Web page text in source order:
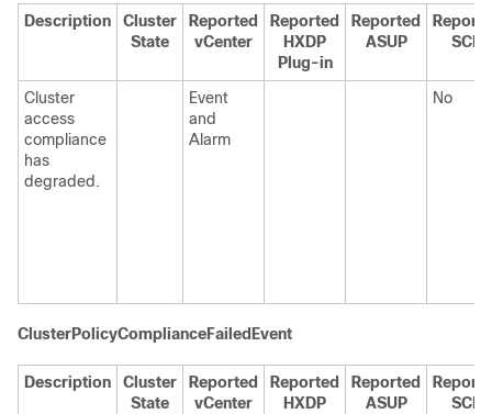
Description
Cluster
State
Reported
vCenter
Reported
HXDP
Plug-in
Reported
ASUP
SCH
Cluster
access
compliance
has
degraded.
Event
and
Alarm
No
ClusterPolicyComplianceFailedEvent
Description
Cluster
State
Reported
vCenter
Reported
HXDP
Reported
ASUP
SCH